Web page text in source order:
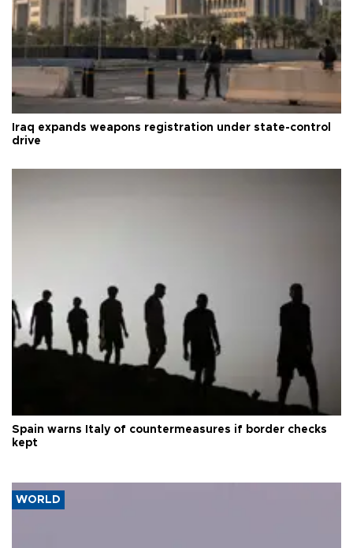
Iraq expands weapons registration under state-control
drive
Spain warns Italy of countermeasures if border checks
kept
WORLD